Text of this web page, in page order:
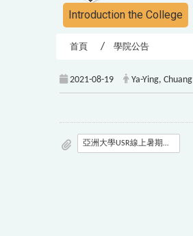
Introduction the College
首頁 學院公告
2021-08-19 Ya-Ying, Chuang
亞洲大學USR線上暑期營隊議程-對外發文版本_Final.pdf